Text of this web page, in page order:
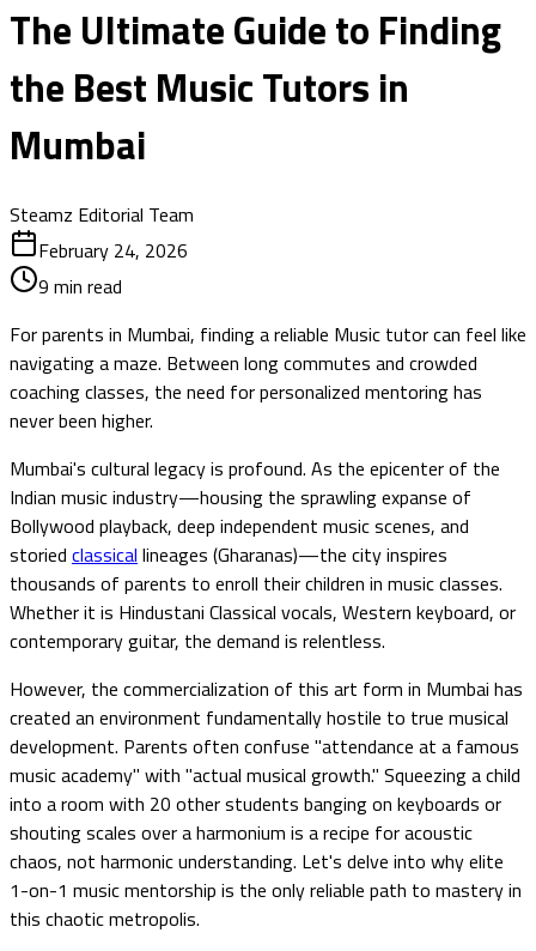
The Ultimate Guide to Finding
the Best Music Tutors in
Mumbai
Steamz Editorial Team
February 24, 2026
9 min read
For parents in Mumbai, finding a reliable Music tutor can feel like
navigating a maze. Between long commutes and crowded
coaching classes, the need for personalized mentoring has
never been higher.
Mumbai's cultural legacy is profound. As the epicenter of the
Indian music industry—housing the sprawling expanse of
Bollywood playback, deep independent music scenes, and
storied classical lineages (Gharanas)—the city inspires
thousands of parents to enroll their children in music classes.
Whether it is Hindustani Classical vocals, Western keyboard, or
contemporary guitar, the demand is relentless.
However, the commercialization of this art form in Mumbai has
created an environment fundamentally hostile to true musical
development. Parents often confuse "attendance at a famous
music academy" with "actual musical growth." Squeezing a child
into a room with 20 other students banging on keyboards or
shouting scales over a harmonium is a recipe for acoustic
chaos, not harmonic understanding. Let's delve into why elite
1-on-1 music mentorship is the only reliable path to mastery in
this chaotic metropolis.